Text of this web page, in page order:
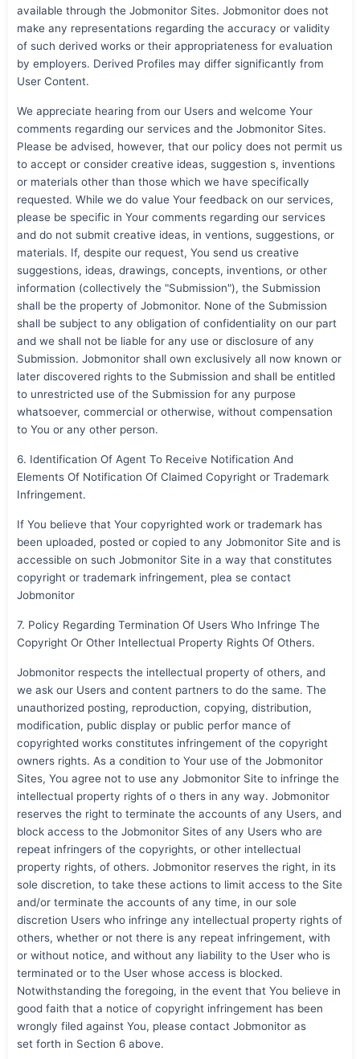
available through the Jobmonitor Sites. Jobmonitor does not
make any representations regarding the accuracy or validity
of such derived works or their appropriateness for evaluation
by employers. Derived Profiles may differ significantly from
User Content.
We appreciate hearing from our Users and welcome Your
comments regarding our services and the Jobmonitor Sites.
Please be advised, however, that our policy does not permit us
to accept or consider creative ideas, suggestion s, inventions
or materials other than those which we have specifically
requested. While we do value Your feedback on our services,
please be specific in Your comments regarding our services
and do not submit creative ideas, in ventions, suggestions, or
materials. If, despite our request, You send us creative
suggestions, ideas, drawings, concepts, inventions, or other
information (collectively the "Submission"), the Submission
shall be the property of Jobmonitor. None of the Submission
shall be subject to any obligation of confidentiality on our part
and we shall not be liable for any use or disclosure of any
Submission. Jobmonitor shall own exclusively all now known or
later discovered rights to the Submission and shall be entitled
to unrestricted use of the Submission for any purpose
whatsoever, commercial or otherwise, without compensation
to You or any other person.
6. Identification Of Agent To Receive Notification And
Elements Of Notification Of Claimed Copyright or Trademark
Infringement.
If You believe that Your copyrighted work or trademark has
been uploaded, posted or copied to any Jobmonitor Site and is
accessible on such Jobmonitor Site in a way that constitutes
copyright or trademark infringement, plea se contact
Jobmonitor
7. Policy Regarding Termination Of Users Who Infringe The
Copyright Or Other Intellectual Property Rights Of Others.
Jobmonitor respects the intellectual property of others, and
we ask our Users and content partners to do the same. The
unauthorized posting, reproduction, copying, distribution,
modification, public display or public perfor mance of
copyrighted works constitutes infringement of the copyright
owners rights. As a condition to Your use of the Jobmonitor
Sites, You agree not to use any Jobmonitor Site to infringe the
intellectual property rights of o thers in any way. Jobmonitor
reserves the right to terminate the accounts of any Users, and
block access to the Jobmonitor Sites of any Users who are
repeat infringers of the copyrights, or other intellectual
property rights, of others. Jobmonitor reserves the right, in its
sole discretion, to take these actions to limit access to the Site
and/or terminate the accounts of any time, in our sole
discretion Users who infringe any intellectual property rights of
others, whether or not there is any repeat infringement, with
or without notice, and without any liability to the User who is
terminated or to the User whose access is blocked.
Notwithstanding the foregoing, in the event that You believe in
good faith that a notice of copyright infringement has been
wrongly filed against You, please contact Jobmonitor as
set forth in Section 6 above.